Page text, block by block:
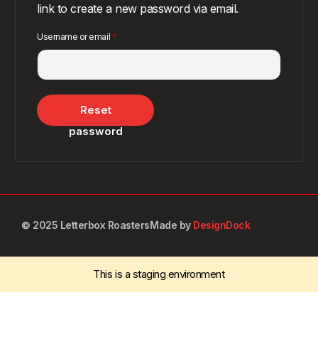
link to create a new password via email.
Username or email *
Reset
password
© 2025 Letterbox RoastersMade by DesignDock
This is a staging environment